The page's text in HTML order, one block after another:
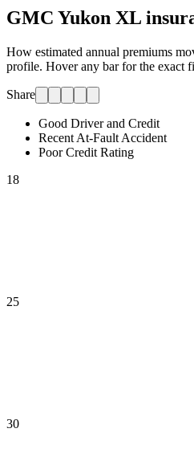
GMC Yukon XL
How estimated annual premiums
profile. Hover any bar for the exact
Share
Good Driver and Credit
Recent At-Fault Accident
Poor Credit Rating
18
25
30